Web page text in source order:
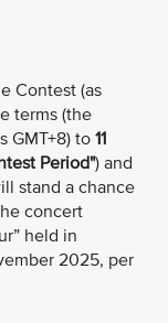
Contest (as
terms (the
GMT+8) to 11
Period") and
stand a chance
concert
held in
2025, per